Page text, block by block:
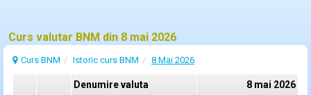
Curs valutar BNM din 8 mai 2026
Curs BNM Istoric curs BNM 8 Mai 2026
Denumire valuta
8 mai 2026